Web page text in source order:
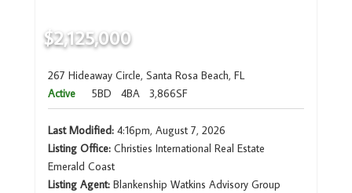
$2,125,000
267 Hideaway Circle, Santa Rosa Beach, FL
Active
5BD 4BA 3,866SF
Last Modified:4:16pm, August 7, 2026
Listing Office:Christies International Real Estate
Emerald Coast
Listing Agent: Blankenship Watkins Advisory Group